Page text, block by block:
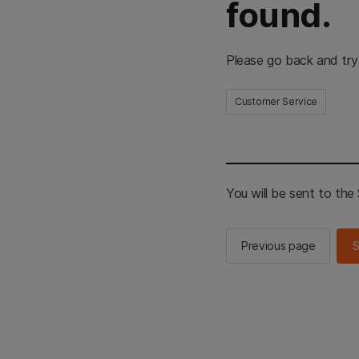
found.
Please go back and
Customer Service
You will be sent to the
Previous page